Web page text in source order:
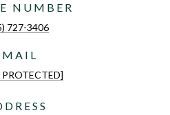
NUMBER
727-3406